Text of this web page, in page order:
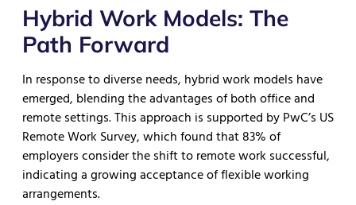
Hybrid Work Models: The
Path Forward
In response to diverse needs, hybrid work models have
emerged, blending the advantages of both office and
remote settings. This approach is supported by PwC’s US
Remote Work Survey, which found that 83% of
employers consider the shift to remote work successful,
indicating a growing acceptance of flexible working
arrangements.